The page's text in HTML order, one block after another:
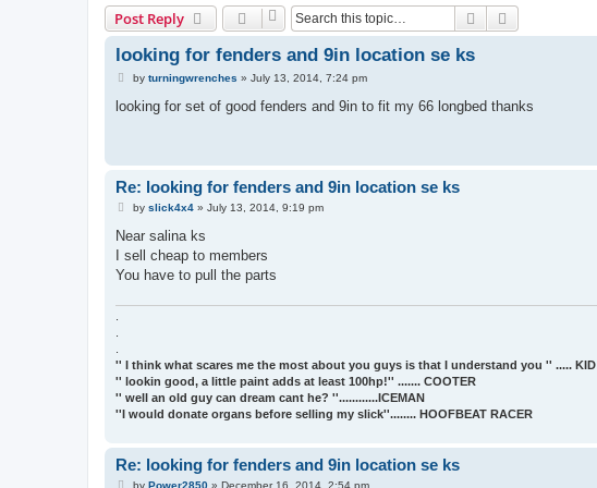
Post Reply Search
looking for fenders and 9in location se ks
P
s
by turningwrenches » July 13, 2014, 7:24 pm
looking for set of good fenders and 9in to fit my 66 longbed thanks
Re: looking for fenders and 9in location se ks
P
s
by slick4x4» July 13, 2014, 9:19 pm
Near salina ks
I sell cheap to members
You have to pull the parts
'' I think what scares me the most about you guys is that I understand you '' ..... KID
'' lookin good, a little paint adds at least 100hp!'' ....... COOTER
'' well an old guy can dream cant he? ''............ICEMAN
''I would donate organs before selling my slick''........ HOOFBEAT RACER
Re: looking for fenders and 9in location se ks
Pby Power2850» December 16, 2014, 2:54 pm